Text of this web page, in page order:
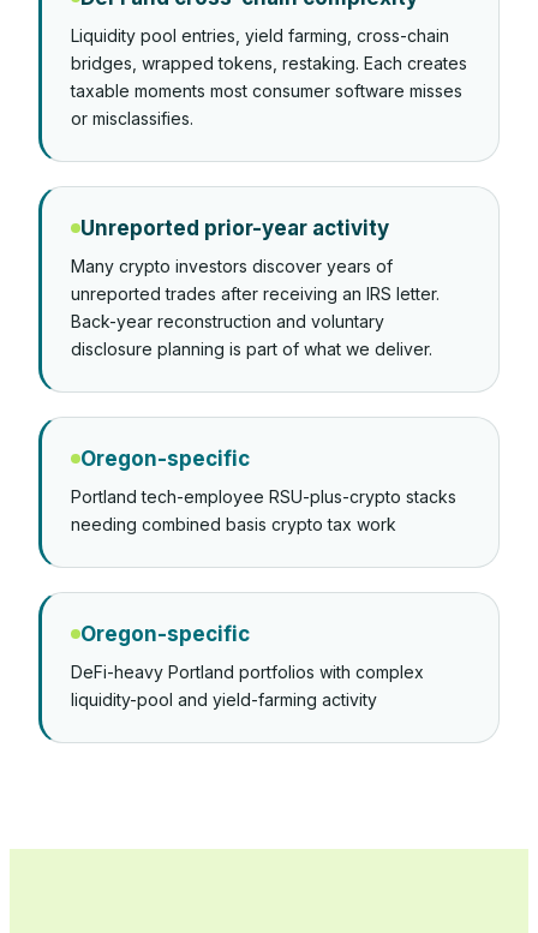
Liquidity pool entries, yield farming, cross-chain
bridges, wrapped tokens, restaking. Each creates
taxable moments most consumer software misses
or misclassifies.
Unreported prior-year activity
Many crypto investors discover years of
unreported trades after receiving an IRS letter.
Back-year reconstruction and voluntary
disclosure planning is part of what we deliver.
Oregon-specific
Portland tech-employee RSU-plus-crypto stacks
needing combined basis crypto tax work
Oregon-specific
DeFi-heavy Portland portfolios with complex
liquidity-pool and yield-farming activity